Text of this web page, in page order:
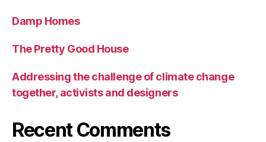
Damp Homes
The Pretty Good House
Addressing the challenge of climate change
together, activists and designers
Recent Comments